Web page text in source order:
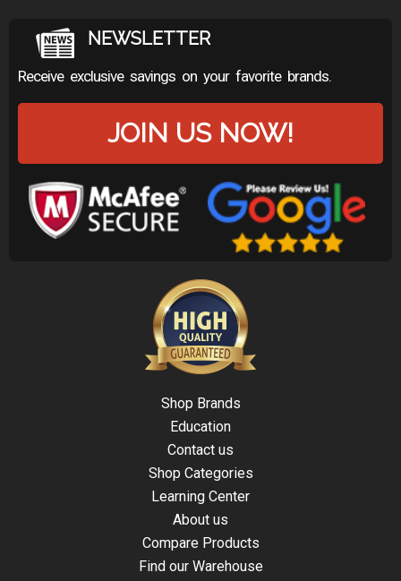
NEWSLETTER
Receive exclusive savings on your favorite brands.
JOIN US NOW!
Shop Brands
Education
Contact us
Shop Categories
Learning Center
About us
Compare Products
Find our Warehouse